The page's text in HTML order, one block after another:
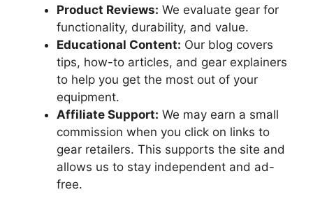
Product Reviews: We evaluate gear for
functionality, durability, and value.
Educational Content: Our blog covers
tips, how-to articles, and gear explainers
to help you get the most out of your
equipment.
Affiliate Support: We may earn a small
commission when you click on links to
gear retailers. This supports the site and
allows us to stay independent and ad-
free.